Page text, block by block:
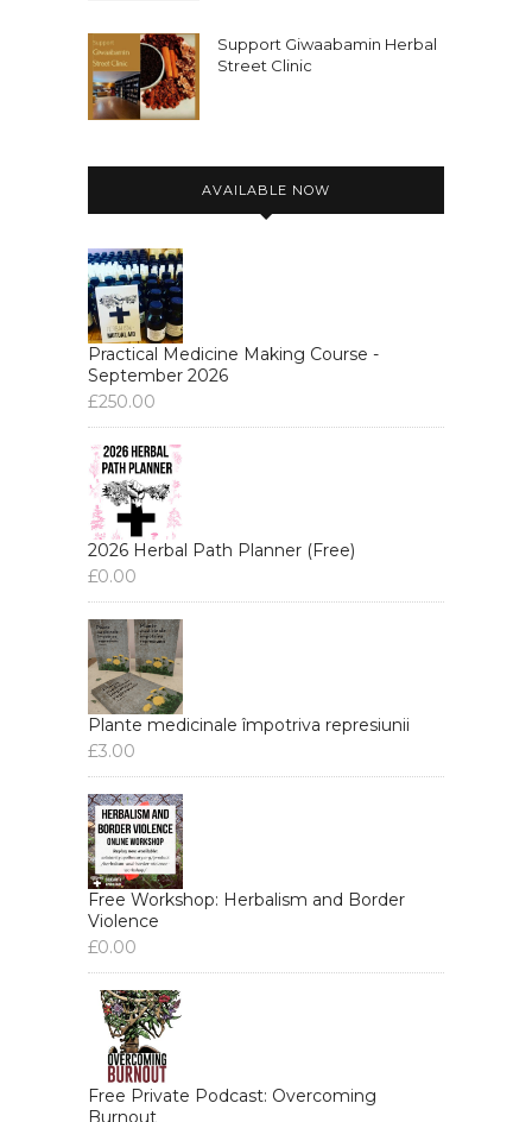
Support Giwaabamin Herbal
Street Clinic
AVAILABLE NOW
Practical Medicine Making Course -
September 2026
£250.00
2026 Herbal Path Planner (Free)
£0.00
Plante medicinale împotriva represiunii
£3.00
Free Workshop: Herbalism and Border
Violence
£0.00
Free Private Podcast: Overcoming
Burnout